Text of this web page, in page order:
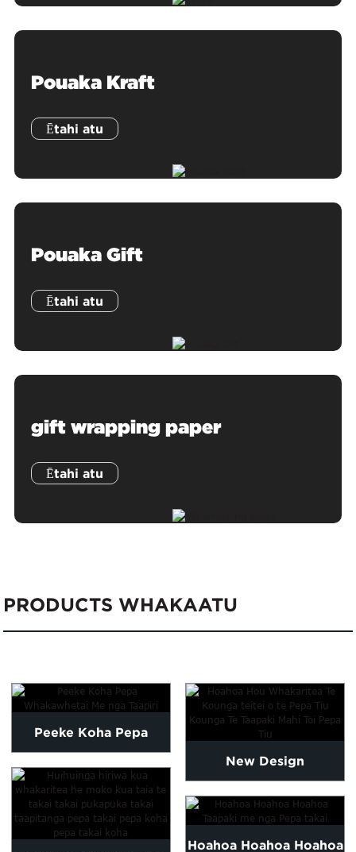
Pouaka Kraft
Ētahi atu
Pouaka Gift
Ētahi atu
gift wrapping paper
Ētahi atu
PRODUCTS WHAKAATU
Peeke Koha Pepa
Whakawhetai Me nga
Taapiri
New Design
Customized High
Quality Tissue Paper...
Hoahoa Hoahoa Hoahoa